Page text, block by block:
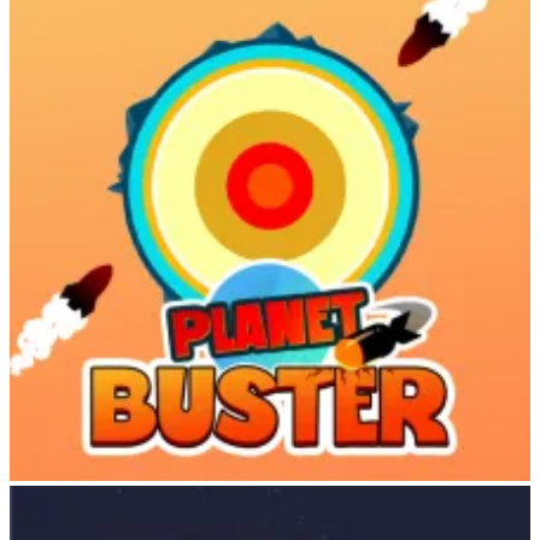
Attract more visitors for better earnings
Unlock new animals and maps
Visitors to your zoo generate income automatically. The more
diverse and upgraded your zoo, the greater your earnings!
Diverse Animal Collection
Cowboy Safari features an impressive roster of animals, each with
unique personalities and gameplay characteristics:
Animal Type
Characteristics
Pebbles
Zebra
Agile and fast, hard to control
Camembert Bison
Strong, steady, slower
Ostrich
Blazing fast, thrilling
African
Massive, powerful, obstacle-